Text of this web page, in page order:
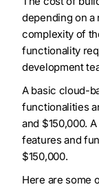
depending on
complexity of
functionality
development
A basic cloud-
functionalities
and $150,000.
features and
$150,000.
Here are some